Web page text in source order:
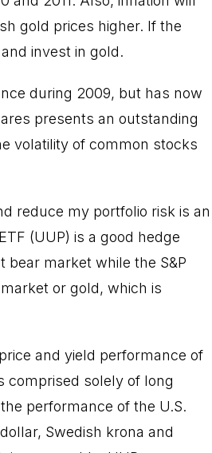
gold prices higher. If the
invest in gold.
during 2009, but has now
presents an outstanding
volatility of common stocks
reduce my portfolio risk is an
(UUP) is a good hedge
bear market while the S&P
or gold, which is
and yield performance of
comprised solely of long
performance of the U.S.
Swedish krona and